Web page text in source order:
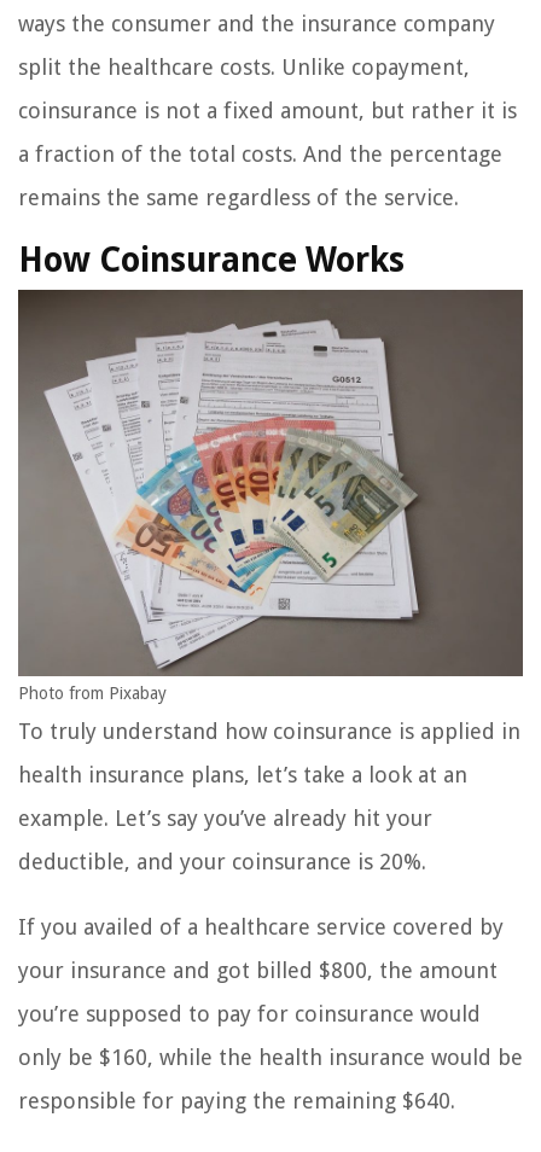
ways the consumer and the insurance company
split the healthcare costs. Unlike copayment,
coinsurance is not a fixed amount, but rather it is
a fraction of the total costs. And the percentage
remains the same regardless of the service.
How Coinsurance Works
Photo from Pixabay
To truly understand how coinsurance is applied in
health insurance plans, let’s take a look at an
example. Let’s say you’ve already hit your
deductible, and your coinsurance is 20%.
If you availed of a healthcare service covered by
your insurance and got billed $800, the amount
you’re supposed to pay for coinsurance would
only be $160, while the health insurance would be
responsible for paying the remaining $640.